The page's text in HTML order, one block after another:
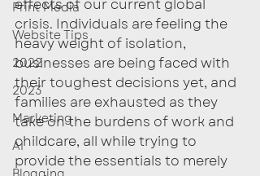
Print Media
Website Tips
2022
2023
Marketing
AI
effects of our current global
crisis. Individuals are feeling the
heavy weight of isolation,
businesses are being faced with
their toughest decisions yet, and
families are exhausted as they
take on the burdens of work and
childcare, all while trying to
provide the essentials to merely